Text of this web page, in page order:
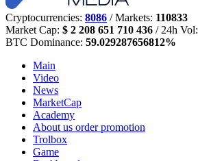
Cryptocurrencies: 8086 / Markets: 110833
Market Cap: $ 2 208 651 710 436 / 24h Vol:
BTC Dominance: 59.029287656812%
Main
Video
News
MarketCap
Academy
About us order promotion
Trolbox
Game